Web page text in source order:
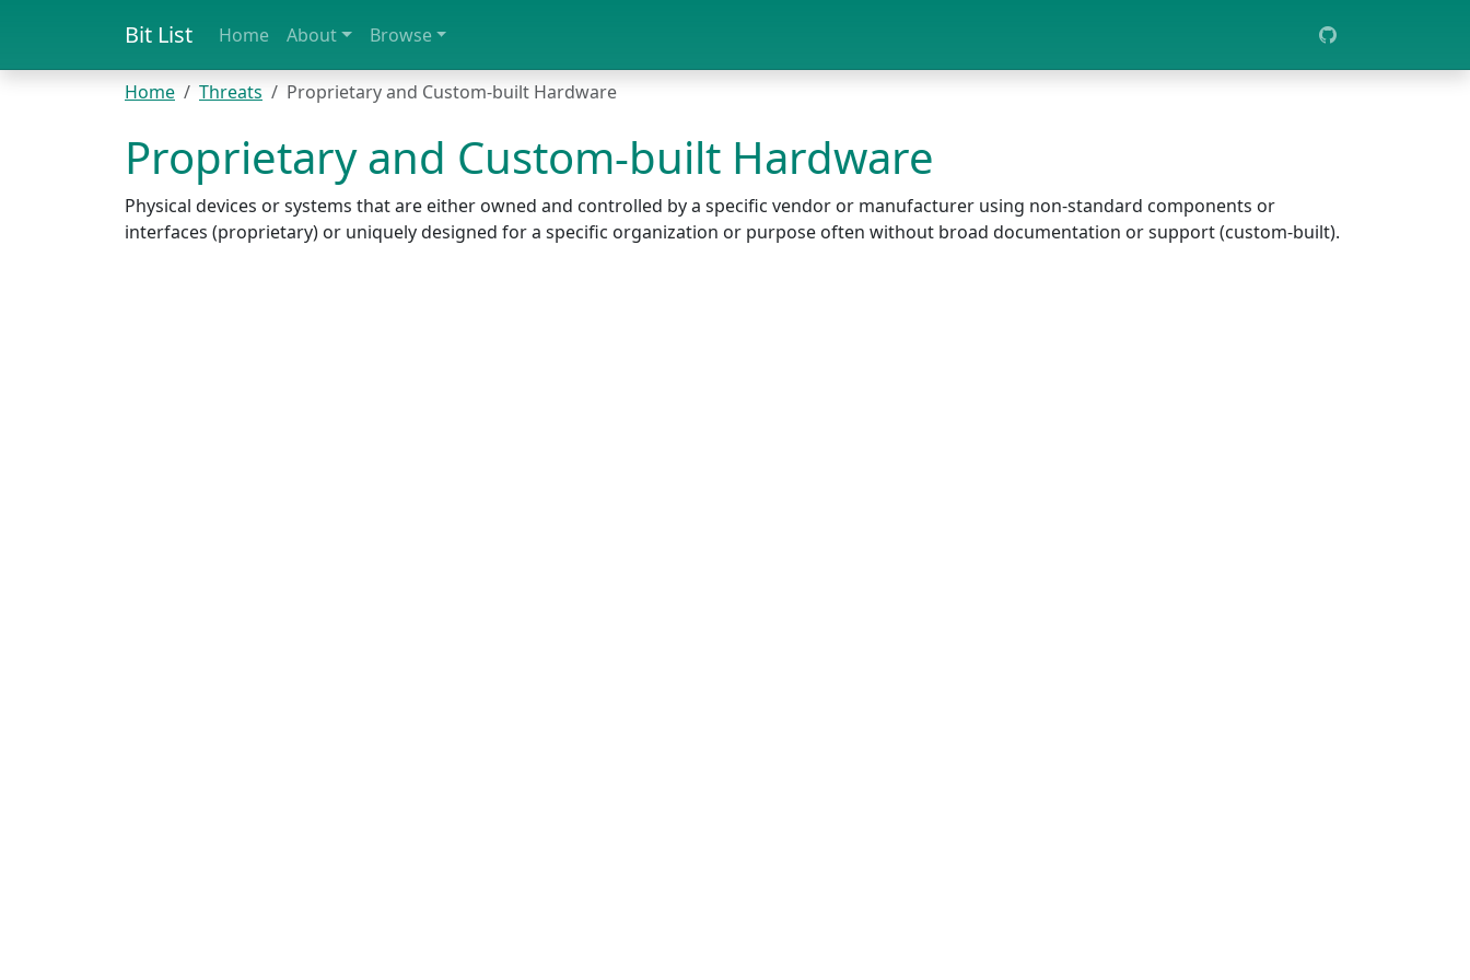
Bit List Home About Browse
Home Threats Proprietary and Custom-built Hardware
Proprietary and Custom-built Hardware
Physical devices or systems that are either owned and controlled by a specific vendor or manufacturer using non-standard components or
interfaces (proprietary) or uniquely designed for a specific organization or purpose often without broad documentation or support (custom-built).